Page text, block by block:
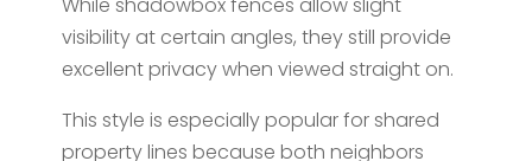
visibility at certain angles, they still provide
excellent privacy when viewed straight on.
This style is especially popular for shared
property lines because both neighbors